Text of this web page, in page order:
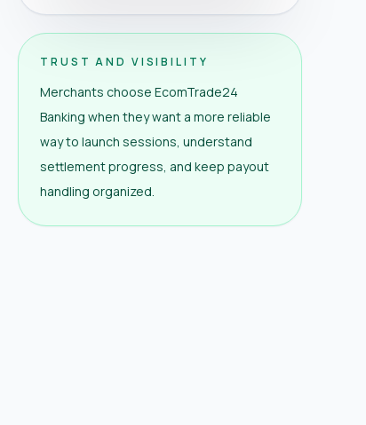
TRUST AND VISIBILITY
Merchants choose EcomTrade24
Banking when they want a more reliable
way to launch sessions, understand
settlement progress, and keep payout
handling organized.